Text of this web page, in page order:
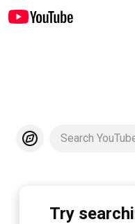
Search
Try